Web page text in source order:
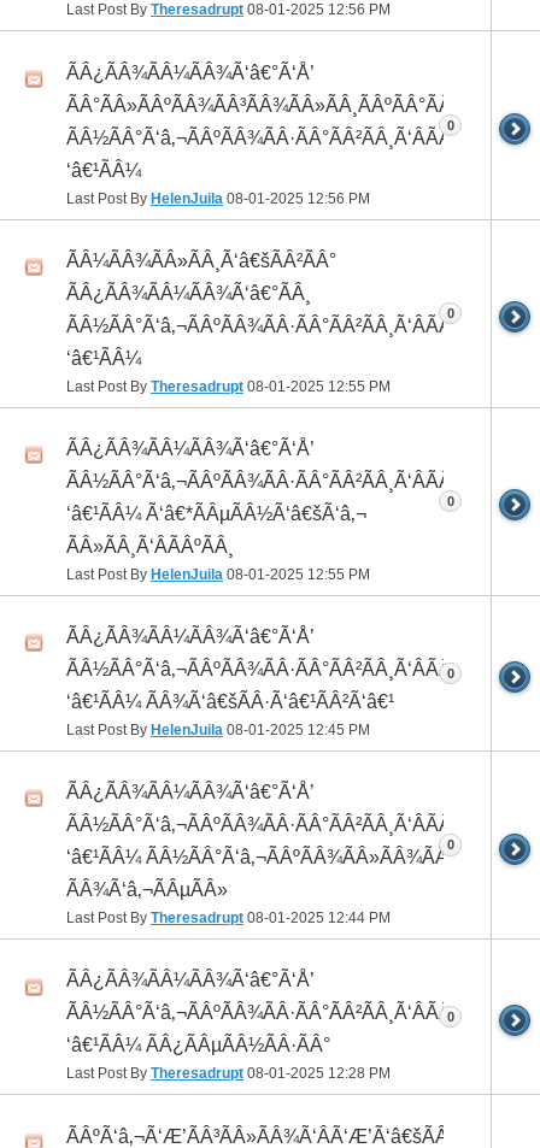
Last Post By Theresadrupt 08-01-2025 12:56 PM
ÃÂ¿ÃÂ¾ÃÂ¼ÃÂ¾Ã‘â€°Ã‘Å’
ÃÂ°ÃÂ»ÃÂºÃÂ¾ÃÂ³ÃÂ¾ÃÂ»ÃÂ¸ÃÂºÃÂ°ÃÂ¼ ÃÂ¸
ÃÂ½ÃÂ°Ã‘â‚¬ÃÂºÃÂ¾ÃÂ·ÃÂ°ÃÂ²ÃÂ¸Ã‘ÂÃÂ¸ÃÂ¼Ã
‘â€¹ÃÂ¼
Last Post By HelenJuila 08-01-2025 12:56 PM
0
ÃÂ¼ÃÂ¾ÃÂ»ÃÂ¸Ã‘â€šÃÂ²ÃÂ°
ÃÂ¿ÃÂ¾ÃÂ¼ÃÂ¾Ã‘â€°ÃÂ¸
ÃÂ½ÃÂ°Ã‘â‚¬ÃÂºÃÂ¾ÃÂ·ÃÂ°ÃÂ²ÃÂ¸Ã‘ÂÃÂ¸ÃÂ¼Ã
‘â€¹ÃÂ¼
Last Post By Theresadrupt 08-01-2025 12:55 PM
0
ÃÂ¿ÃÂ¾ÃÂ¼ÃÂ¾Ã‘â€°Ã‘Å’
ÃÂ½ÃÂ°Ã‘â‚¬ÃÂºÃÂ¾ÃÂ·ÃÂ°ÃÂ²ÃÂ¸Ã‘ÂÃÂ¸ÃÂ¼Ã
‘â€¹ÃÂ¼ Ã‘â€*ÃÂµÃÂ½Ã‘â€šÃ‘â‚¬
ÃÂ»ÃÂ¸Ã‘ÂÃÂºÃÂ¸
Last Post By HelenJuila 08-01-2025 12:55 PM
0
ÃÂ¿ÃÂ¾ÃÂ¼ÃÂ¾Ã‘â€°Ã‘Å’
ÃÂ½ÃÂ°Ã‘â‚¬ÃÂºÃÂ¾ÃÂ·ÃÂ°ÃÂ²ÃÂ¸Ã‘ÂÃÂ¸ÃÂ¼Ã
‘â€¹ÃÂ¼ ÃÂ¾Ã‘â€šÃÂ·Ã‘â€¹ÃÂ²Ã‘â€¹
Last Post By HelenJuila 08-01-2025 12:45 PM
0
ÃÂ¿ÃÂ¾ÃÂ¼ÃÂ¾Ã‘â€°Ã‘Å’
ÃÂ½ÃÂ°Ã‘â‚¬ÃÂºÃÂ¾ÃÂ·ÃÂ°ÃÂ²ÃÂ¸Ã‘ÂÃÂ¸ÃÂ¼Ã
‘â€¹ÃÂ¼ ÃÂ½ÃÂ°Ã‘â‚¬ÃÂºÃÂ¾ÃÂ»ÃÂ¾ÃÂ³
ÃÂ¾Ã‘â‚¬ÃÂµÃÂ»
Last Post By Theresadrupt 08-01-2025 12:44 PM
0
ÃÂ¿ÃÂ¾ÃÂ¼ÃÂ¾Ã‘â€°Ã‘Å’
ÃÂ½ÃÂ°Ã‘â‚¬ÃÂºÃÂ¾ÃÂ·ÃÂ°ÃÂ²ÃÂ¸Ã‘ÂÃÂ¸ÃÂ¼Ã
‘â€¹ÃÂ¼ ÃÂ¿ÃÂµÃÂ½ÃÂ·ÃÂ°
Last Post By Theresadrupt 08-01-2025 12:28 PM
0
ÃÂºÃ‘â‚¬Ã‘Æ’ÃÂ³ÃÂ»ÃÂ¾Ã‘ÂÃ‘Æ’Ã‘â€šÃÂ¾Ã‘â€